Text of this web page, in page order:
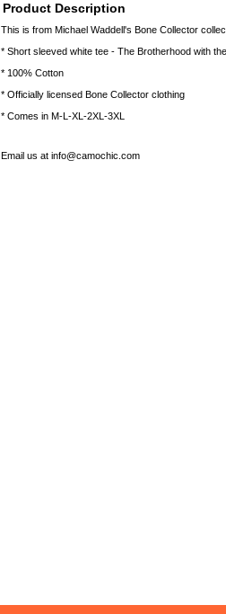
Product Description
This is from Michael Waddell's Bone Collector
* Short sleeved white tee - The Brotherhood with
* 100% Cotton
* Officially licensed Bone Collector clothing
* Comes in M-L-XL-2XL-3XL
Email us at info@camochic.com